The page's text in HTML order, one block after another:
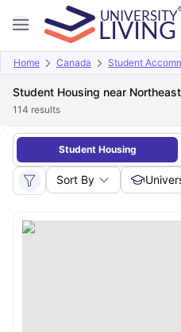
Home Canada Student
Student Housing near
114 results
Student Housing
Sort By